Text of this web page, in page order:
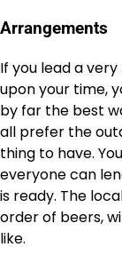
Arrangements
If you lead a
upon your time,
by far the best
all prefer the
thing to have.
everyone can
is ready. The
order of beers,
like.